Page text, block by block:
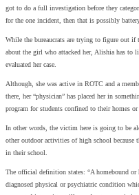
got to do a full investigation before they
for the one incident, then that is possibly
While the bureaucrats are trying to figure out
about the girl who attacked her, Alishia has to
evaluated her case.
Although, she was active in ROTC and a
there, her “physician” has placed her in
program for students confined to their homes or
In other words, the victim here is going to be
other outdoor activities of high school because
in their school.
The official definition states: “A homebound
diagnosed physical or psychiatric condition